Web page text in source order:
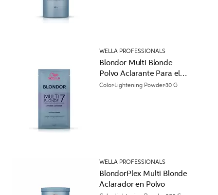
WELLA PROFESSIONALS
Blondor Multi Blonde
Polvo Aclarante Para el
Cabello
Color Lightening Powder30 G
WELLA PROFESSIONALS
BlondorPlex Multi Blonde
Aclarador en Polvo